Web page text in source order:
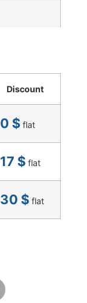
Discount
0 $flat
17 $flat
30 $flat